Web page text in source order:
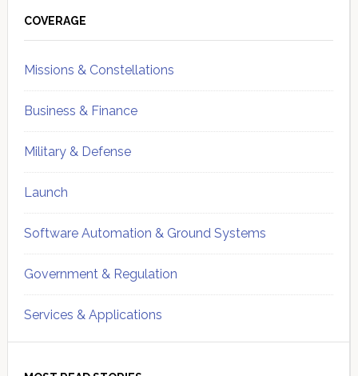
Sidebar
COVERAGE
Missions & Constellations
Business & Finance
Military & Defense
Launch
Software Automation & Ground Systems
Government & Regulation
Services & Applications